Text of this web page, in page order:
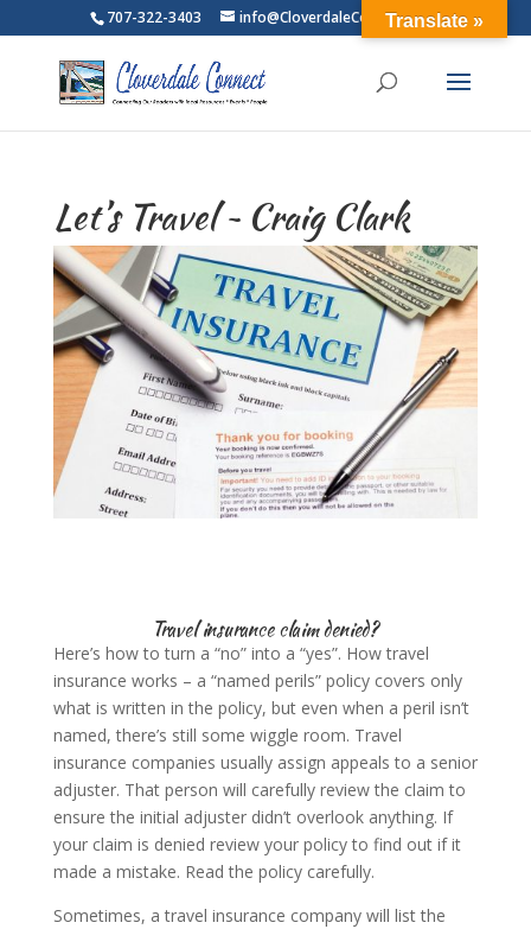
707-322-3403 info@CloverdaleConnect.com
Let’s Travel ~ Craig Clark
Travel insurance claim denied?
Here’s how to turn a “no” into a “yes”. How travel
insurance works – a “named perils” policy covers only
what is written in the policy, but even when a peril isn’t
named, there’s still some wiggle room. Travel
insurance companies usually assign appeals to a senior
adjuster. That person will carefully review the claim to
ensure the initial adjuster didn’t overlook anything. If
your claim is denied review your policy to find out if it
made a mistake. Read the policy carefully.
Sometimes, a travel insurance company will list the
Translate »